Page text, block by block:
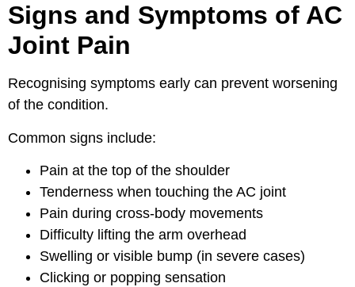
Signs and Symptoms of AC
Joint Pain
Recognising symptoms early can prevent worsening
of the condition.
Common signs include:
Pain at the top of the shoulder
Tenderness when touching the AC joint
Pain during cross-body movements
Difficulty lifting the arm overhead
Swelling or visible bump (in severe cases)
Clicking or popping sensation